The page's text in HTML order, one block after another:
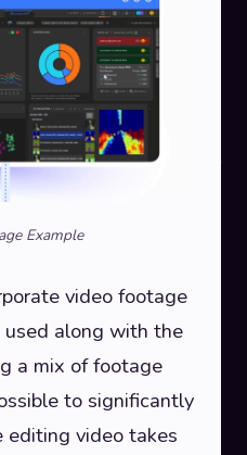
Example
video footage
along with the
a mix of footage
to significantly
editing video takes